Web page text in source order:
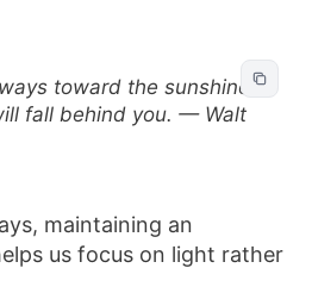
toward the sunshine
fall behind you. — Walt
maintaining an
us focus on light rather